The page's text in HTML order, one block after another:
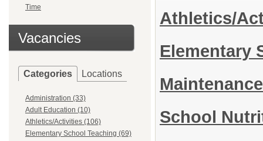
Time
Vacancies
Categories Locations
Administration (33)
Adult Education (10)
Athletics/Activities (106)
Elementary School Teaching (69)
Athletics/
Elementary
School